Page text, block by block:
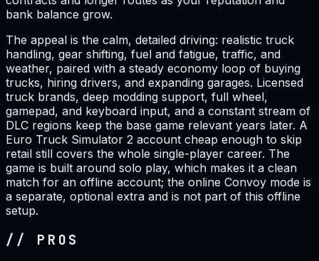
bank balance grow.
The appeal is the calm, detailed driving: realistic truck
handling, gear shifting, fuel and fatigue, traffic, and
weather, paired with a steady economy loop of buying
trucks, hiring drivers, and expanding garages. Licensed
truck brands, deep modding support, full wheel,
gamepad, and keyboard input, and a constant stream of
DLC regions keep the base game relevant years later. A
Euro Truck Simulator 2 account cheap enough to skip
retail still covers the whole single-player career. The
game is built around solo play, which makes it a clean
match for an offline account; the online Convoy mode is
a separate, optional extra and is not part of this offline
setup.
// PROS